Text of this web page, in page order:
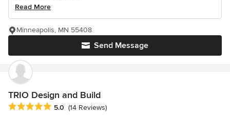
Read More
Send Message
Minneapolis, MN 55408
TRIO Design and Build
Average rating: 5 out of 5 stars
5.0 (14 Reviews)